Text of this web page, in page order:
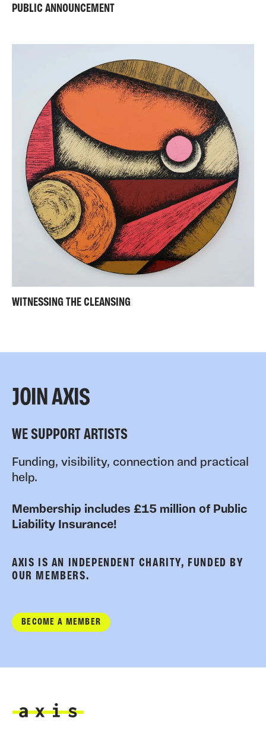
PUBLIC ANNOUNCEMENT
WITNESSING THE CLEANSING
JOIN AXIS
WE SUPPORT ARTISTS
Funding, visibility, connection and practical
help.
Membership includes £15 million of Public
Liability Insurance!
AXIS IS AN INDEPENDENT CHARITY, FUNDED BY
OUR MEMBERS.
BECOME A MEMBER